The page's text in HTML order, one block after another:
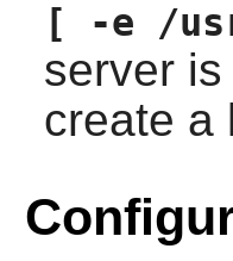
[ -e /
server
create a